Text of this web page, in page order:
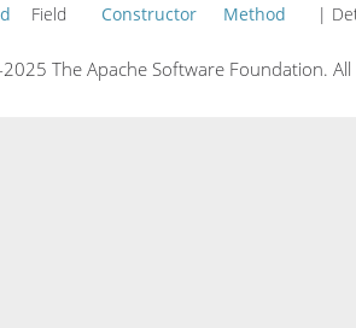
Field Constructor Method |
The Apache Software Foundation.